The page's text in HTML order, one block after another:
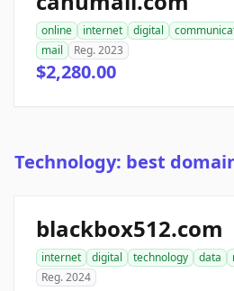
online internet digital
mail
Reg. 2023
$2,280.00
Technology: best
blackbox512.com
internet digital technology data
Reg. 2024